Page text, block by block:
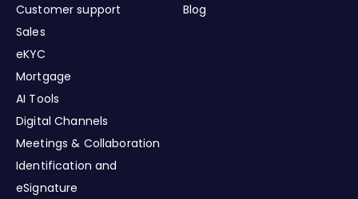
Customer support
Sales
eKYC
Mortgage
AI Tools
Digital Channels
Meetings & Collaboration
Identification and
eSignature
Blog